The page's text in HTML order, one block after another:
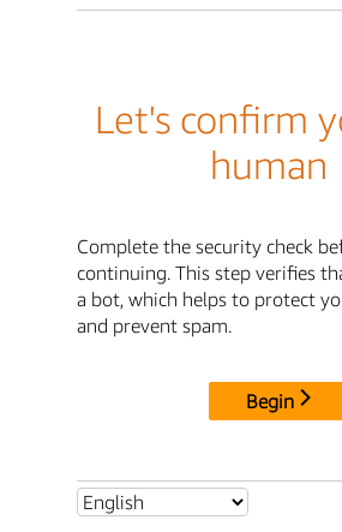
Let's confirm
human
Complete the security check
continuing. This step verifies
a bot, which helps to protect
and prevent spam.
Begin